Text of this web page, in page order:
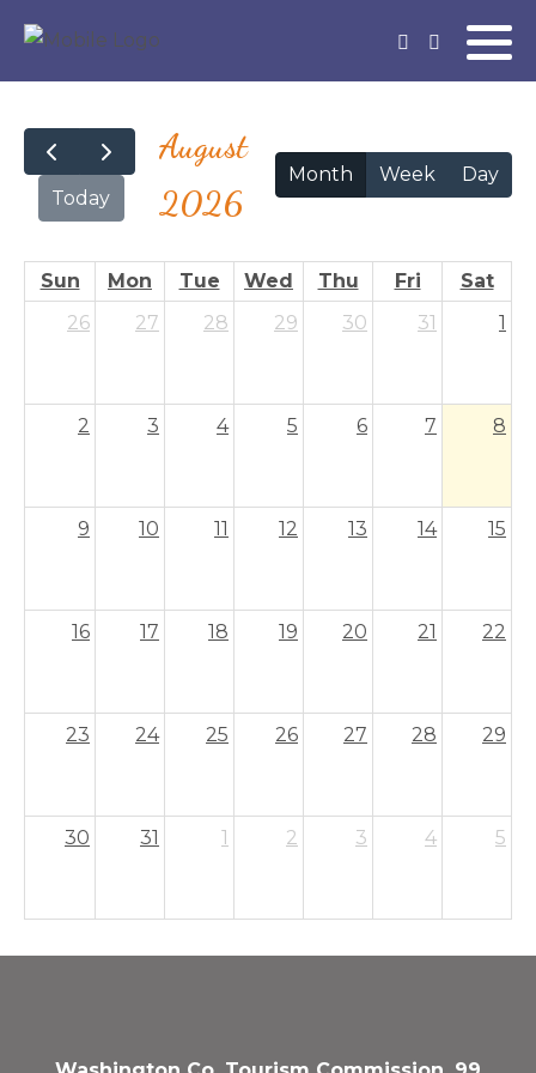
Today
August
2026
Month Week Day
Sun Mon Tue Wed Thu Fri
Sat
26
27 28 29 30 31 1
2 3 4 5 6 7 8
9 10 11 12 13 14 15
16 17 18 19 20 21 22
23 24 25 26 27 28 29
30 31 1 2 3 4 5